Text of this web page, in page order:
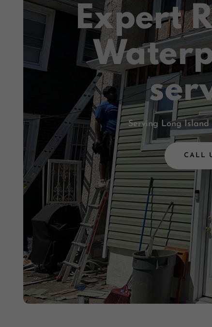
Expert
Serving Long Island
CALL